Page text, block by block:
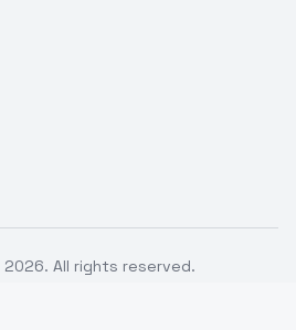
2026. All rights reserved.